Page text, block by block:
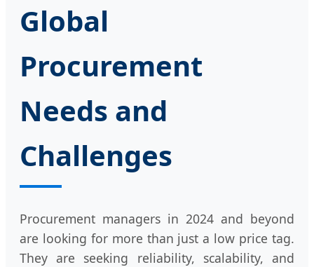
Global
Procurement
Needs and
Challenges
Procurement managers in 2024 and beyond
are looking for more than just a low price tag.
They are seeking reliability, scalability, and